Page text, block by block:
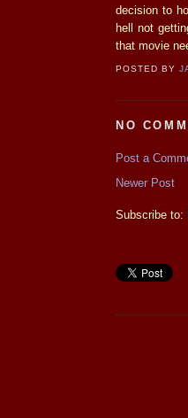
decision to
hell not
that movie
POSTED BY
NO
Post a
Newer Post
Subscribe to: